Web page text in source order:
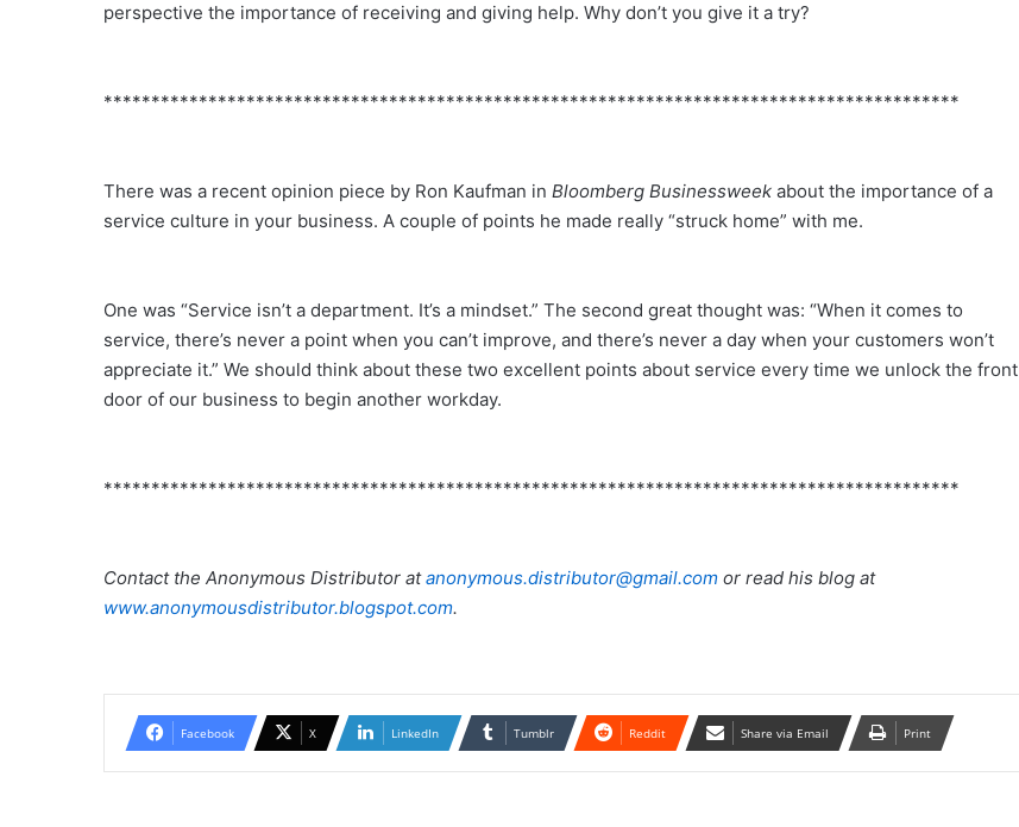
perspective the importance of receiving and giving help. Why don’t you give it a try?
******************************************************************************************
There was a recent opinion piece by Ron Kaufman in Bloomberg Businessweek about the importance of a
service culture in your business. A couple of points he made really “struck home” with me.
One was “Service isn’t a department. It’s a mindset.” The second great thought was: “When it comes to
service, there’s never a point when you can’t improve, and there’s never a day when your customers won’t
appreciate it.” We should think about these two excellent points about service every time we unlock the front
door of our business to begin another workday.
******************************************************************************************
Contact the Anonymous Distributor atanonymous.distributor@gmail.com or read his blog at
www.anonymousdistributor.blogspot.com.
Facebook X LinkedIn Tumblr Reddit Share via Email Print